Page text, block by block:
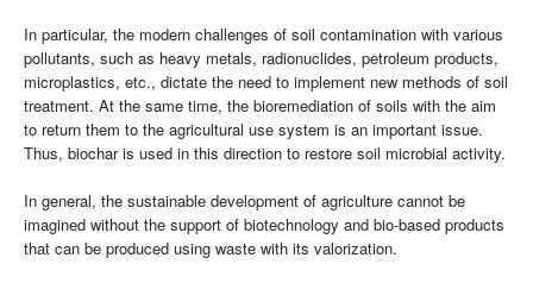
In particular, the modern challenges of soil contamination with various
pollutants, such as heavy metals, radionuclides, petroleum products,
microplastics, etc., dictate the need to implement new methods of soil
treatment. At the same time, the bioremediation of soils with the aim
to return them to the agricultural use system is an important issue.
Thus, biochar is used in this direction to restore soil microbial activity.
In general, the sustainable development of agriculture cannot be
imagined without the support of biotechnology and bio-based products
that can be produced using waste with its valorization.